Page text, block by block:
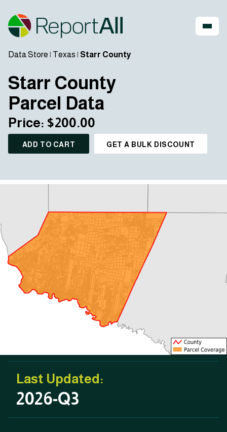
Data Store | Texas | Starr County
Starr County
Parcel Data
Price: $200.00
ADD TO CART GET A BULK DISCOUNT
Last Updated:
2026-Q3